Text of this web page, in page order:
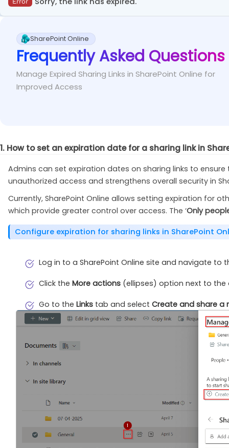
./ GetAllSharingLinks
Set the slider for SharePoint to ‘Most permissive’
value exceeds the allowed limit.
Fix Set the tenant-level expiration period for
This error occurs when the user is trying to access an
Fix
You may consider reaching out to the user
them to send a new sharing link with an expiration
SharePoint Online
Frequently Asked Questions
Manage Expired Sharing Links in SharePoint Online for
Improved Access
1. How to set an expiration date for a sharing link in
Admins can set expiration dates on sharing links to
unauthorized access and strengthens overall security in
Currently, SharePoint Online allows setting expiration for
which provide greater control over access. The ‘Only
Configure expiration for sharing links in SharePoint
Log in to a SharePoint Online site and navigate to
Click the More actions (ellipses) option next to
Go to the Links tab and select Create and share a